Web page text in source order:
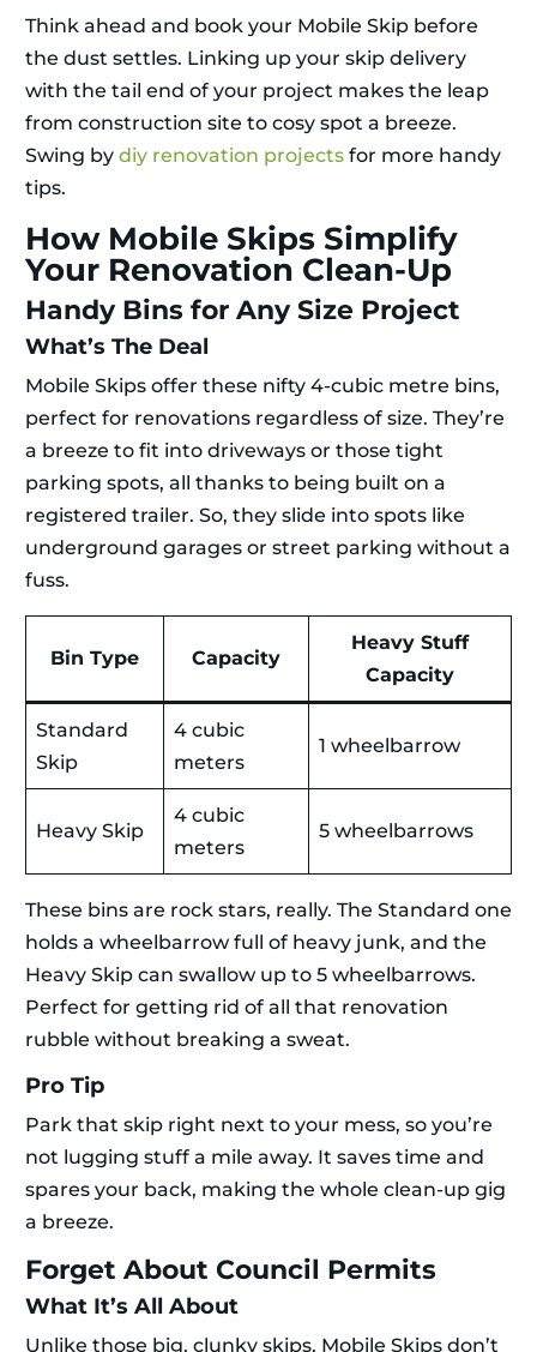
Think ahead and book your Mobile Skip before
the dust settles. Linking up your skip delivery
with the tail end of your project makes the leap
from construction site to cosy spot a breeze.
Swing by diy renovation projects for more handy
tips.
How Mobile Skips Simplify
Your Renovation Clean-Up
Handy Bins for Any Size Project
What’s The Deal
Mobile Skips offer these nifty 4-cubic metre bins,
perfect for renovations regardless of size. They’re
a breeze to fit into driveways or those tight
parking spots, all thanks to being built on a
registered trailer. So, they slide into spots like
underground garages or street parking without a
fuss.
Bin Type Capacity
Heavy Stuff
Capacity
Standard
Skip
4 cubic
meters
1 wheelbarrow
Heavy Skip
4 cubic
meters
5 wheelbarrows
These bins are rock stars, really. The Standard one
holds a wheelbarrow full of heavy junk, and the
Heavy Skip can swallow up to 5 wheelbarrows.
Perfect for getting rid of all that renovation
rubble without breaking a sweat.
Pro Tip
Park that skip right next to your mess, so you’re
not lugging stuff a mile away. It saves time and
spares your back, making the whole clean-up gig
a breeze.
Forget About Council Permits
What It’s All About
Unlike those big, clunky skips, Mobile Skips don’t